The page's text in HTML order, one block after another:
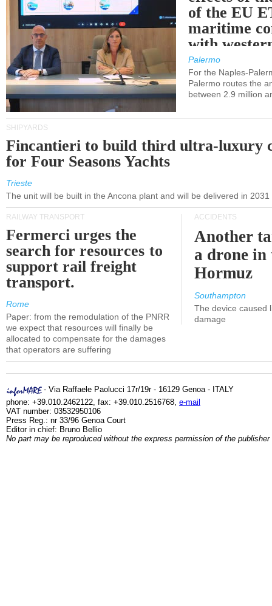
of the EU
maritime
with
Palermo
For the Naples-
Palermo routes the
between 2.9 million
SHIPYARDS
Fincantieri to build third ultra-luxury
for Four Seasons Yachts
Trieste
The unit will be built in the Ancona plant and will be delivered in 2031
RAILWAY TRANSPORT
Fermerci urges the
search for resources to
support rail freight
transport.
Rome
Paper: from the remodulation of the PNRR
we expect that resources will finally be
allocated to compensate for the damages
that operators are suffering
ACCIDENTS
Another
a drone
Hormuz
Southampton
The device caused
damage
- Via Raffaele Paolucci 17r/19r - 16129 Genoa - ITALY
phone: +39.010.2462122, fax: +39.010.2516768, e-mail
VAT number: 03532950106
Press Reg.: nr 33/96 Genoa Court
Editor in chief: Bruno Bellio
No part may be reproduced without the express permission of the publisher